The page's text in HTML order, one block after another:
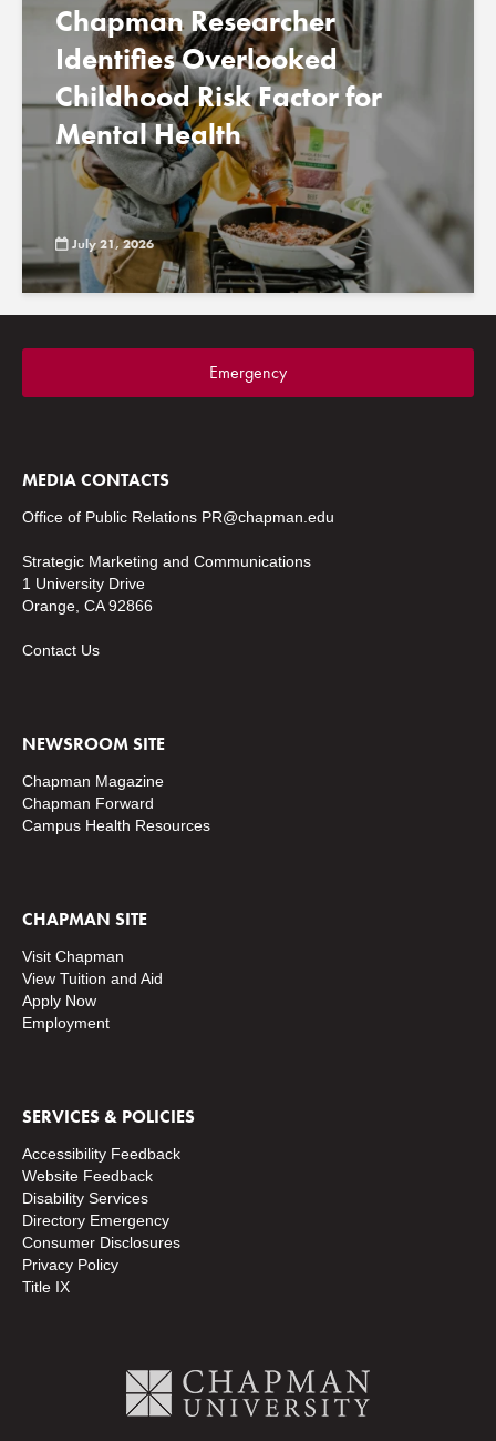
Chapman Researcher
Identifies Overlooked
Childhood Risk Factor for
Mental Health
July 21, 2026
Emergency
MEDIA CONTACTS
Office of Public Relations PR@chapman.edu
Strategic Marketing and Communications
1 University Drive
Orange, CA 92866
Contact Us
NEWSROOM SITE
Chapman Magazine
Chapman Forward
Campus Health Resources
CHAPMAN SITE
Visit Chapman
View Tuition and Aid
Apply Now
Employment
SERVICES & POLICIES
Accessibility Feedback
Website Feedback
Disability Services
Directory Emergency
Consumer Disclosures
Privacy Policy
Title IX